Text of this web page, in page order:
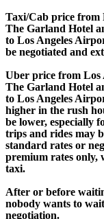
Taxi/Cab price
The Garland Hotel
to Los Angeles
be negotiated and
Uber price from
The Garland Hotel
to Los Angeles
higher in the rush
be lower, especially
trips and rides may
standard rates or
premium rates only,
taxi.
After or before
nobody wants to
negotiation.